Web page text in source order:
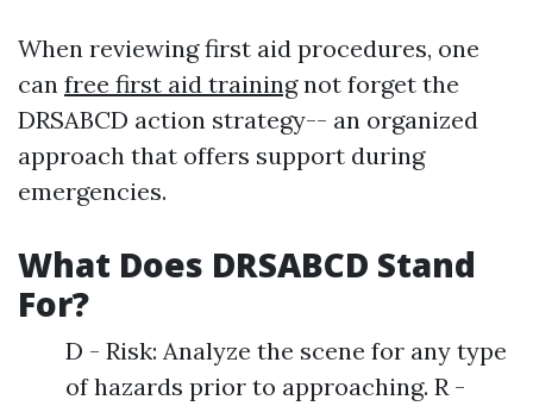
When reviewing first aid procedures, one
can free first aid trainingnot forget the
DRSABCD action strategy-- an organized
approach that offers support during
emergencies.
What Does DRSABCD Stand
For?
D - Risk: Analyze the scene for any type
of hazards prior to approaching. R -